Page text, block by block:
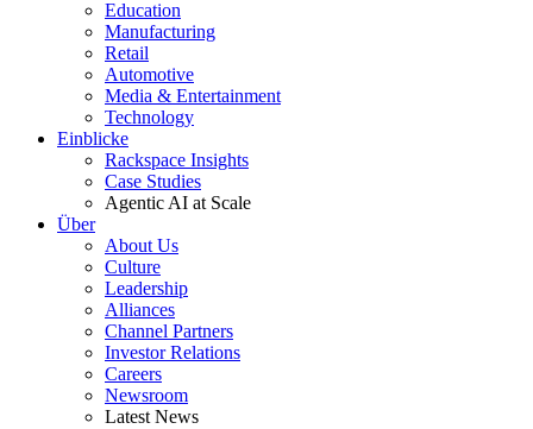
Education
Manufacturing
Retail
Automotive
Media & Entertainment
Technology
Einblicke
Rackspace Insights
Case Studies
Agentic AI at Scale
Über
About Us
Culture
Leadership
Alliances
Channel Partners
Investor Relations
Careers
Newsroom
Latest News